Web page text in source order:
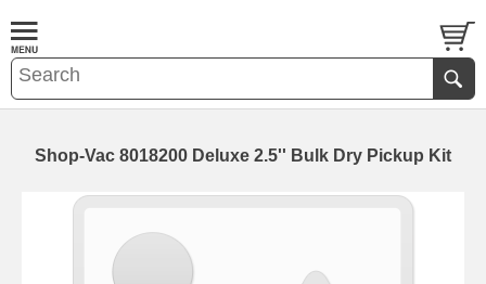
Shop-Vac 8018200 Deluxe 2.5'' Bulk Dry Pickup Kit